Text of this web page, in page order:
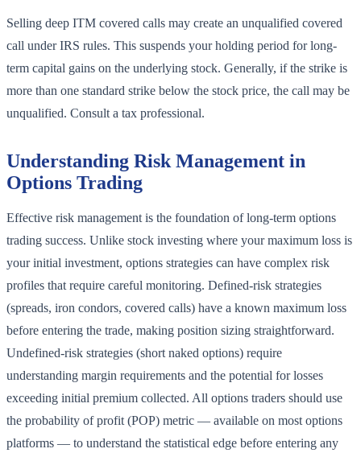
Selling deep ITM covered calls may create an unqualified covered
call under IRS rules. This suspends your holding period for long-
term capital gains on the underlying stock. Generally, if the strike is
more than one standard strike below the stock price, the call may be
unqualified. Consult a tax professional.
Understanding Risk Management in
Options Trading
Effective risk management is the foundation of long-term options
trading success. Unlike stock investing where your maximum loss is
your initial investment, options strategies can have complex risk
profiles that require careful monitoring. Defined-risk strategies
(spreads, iron condors, covered calls) have a known maximum loss
before entering the trade, making position sizing straightforward.
Undefined-risk strategies (short naked options) require
understanding margin requirements and the potential for losses
exceeding initial premium collected. All options traders should use
the probability of profit (POP) metric — available on most options
platforms — to understand the statistical edge before entering any